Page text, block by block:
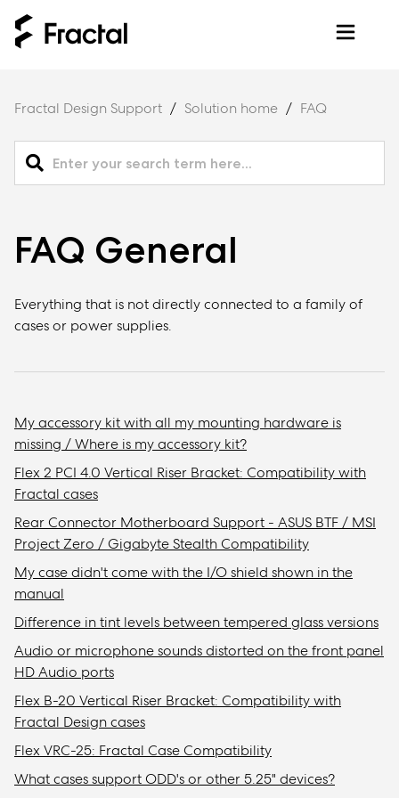
Fractal Design Support Solution home FAQ
FAQ General
Everything that is not directly connected to a family of
cases or power supplies.
My accessory kit with all my mounting hardware is
missing / Where is my accessory kit?
Flex 2 PCI 4.0 Vertical Riser Bracket: Compatibility with
Fractal cases
Rear Connector Motherboard Support - ASUS BTF / MSI
Project Zero / Gigabyte Stealth Compatibility
My case didn't come with the I/O shield shown in the
manual
Difference in tint levels between tempered glass versions
Audio or microphone sounds distorted on the front panel
HD Audio ports
Flex B-20 Vertical Riser Bracket: Compatibility with
Fractal Design cases
Flex VRC-25: Fractal Case Compatibility
What cases support ODD's or other 5.25" devices?